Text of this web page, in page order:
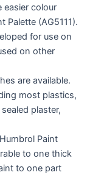
easier colour
Palette (AG5111).
for use on
on other
are available.
most plastics,
plaster,
Paint
to one thick
to one part